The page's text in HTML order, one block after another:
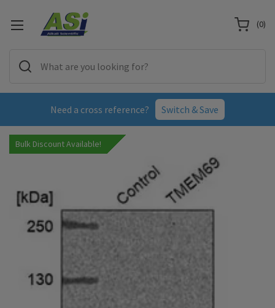
Need a cross reference? Switch & Save
(0)
Bulk Discount Available!